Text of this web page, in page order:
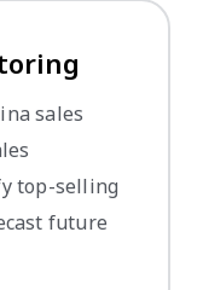
sales
top-selling
future